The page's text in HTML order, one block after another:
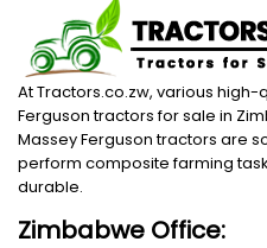
At Tractors.co.zw, various
Ferguson tractors for sale in
Massey Ferguson tractors are
perform composite farming
durable.
Zimbabwe Office: